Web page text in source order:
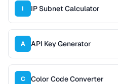
I IP Subnet Calculator
A API Key Generator
C Color Code Converter